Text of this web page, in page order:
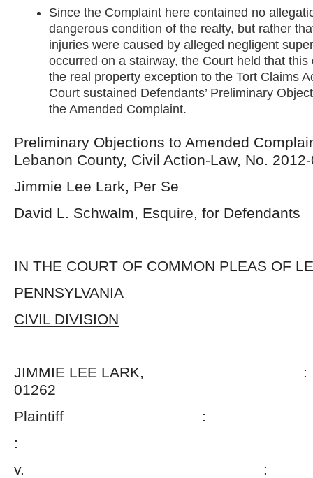
Since the Complaint here contained no
dangerous condition of the realty, but rather
injuries were caused by alleged negligent
occurred on a stairway, the Court held that
the real property exception to the Tort Claims
Court sustained Defendants’ Preliminary
the Amended Complaint.
Preliminary Objections to Amended
Lebanon County, Civil Action-Law, No.
Jimmie Lee Lark, Per Se
David L. Schwalm, Esquire, for Defendants
IN THE COURT OF COMMON PLEAS OF
PENNSYLVANIA
CIVIL DIVISION
JIMMIE LEE LARK, :
01262
Plaintiff :
:
v. :